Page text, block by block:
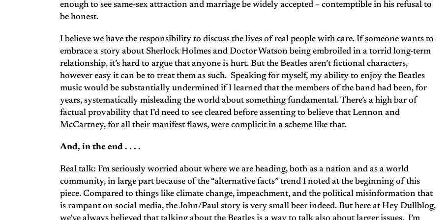
enough to see same-sex attraction and marriage be widely accepted – contemptible in his refusal to
be honest.
I believe we have the responsibility to discuss the lives of real people with care. If someone wants to
embrace a story about Sherlock Holmes and Doctor Watson being embroiled in a torrid long-term
relationship, it’s hard to argue that anyone is hurt. But the Beatles aren’t fictional characters,
however easy it can be to treat them as such. Speaking for myself, my ability to enjoy the Beatles
music would be substantially undermined if I learned that the members of the band had been, for
years, systematically misleading the world about something fundamental. There’s a high bar of
factual provability that I’d need to see cleared before assenting to believe that Lennon and
McCartney, for all their manifest flaws, were complicit in a scheme like that.
And, in the end . . . .
Real talk: I’m seriously worried about where we are heading, both as a nation and as a world
community, in large part because of the “alternative facts” trend I noted at the beginning of this
piece. Compared to things like climate change, impeachment, and the political misinformation that
is rampant on social media, the John/Paul story is very small beer indeed. But here at Hey Dullblog,